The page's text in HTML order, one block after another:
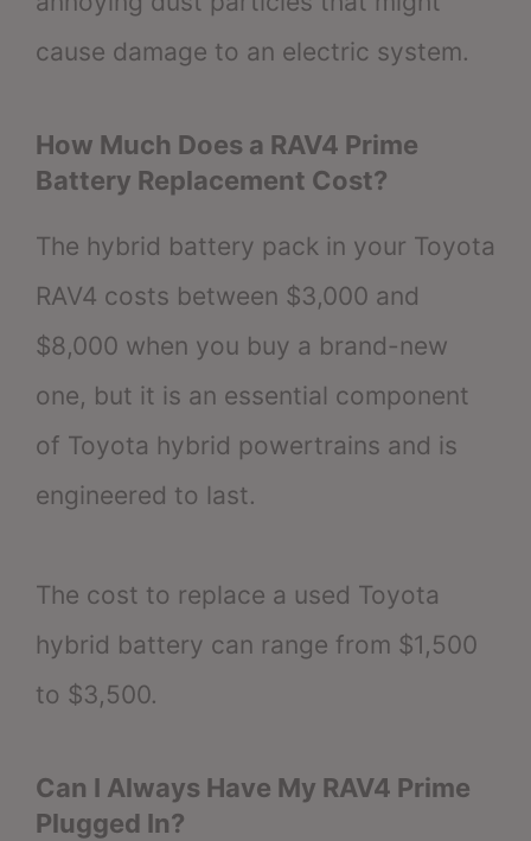
cause damage to an electric system.
How Much Does a RAV4 Prime
Battery Replacement Cost?
The hybrid battery pack in your Toyota
RAV4 costs between $3,000 and
$8,000 when you buy a brand-new
one, but it is an essential component
of Toyota hybrid powertrains and is
engineered to last.
The cost to replace a used Toyota
hybrid battery can range from $1,500
to $3,500.
Can I Always Have My RAV4 Prime
Plugged In?